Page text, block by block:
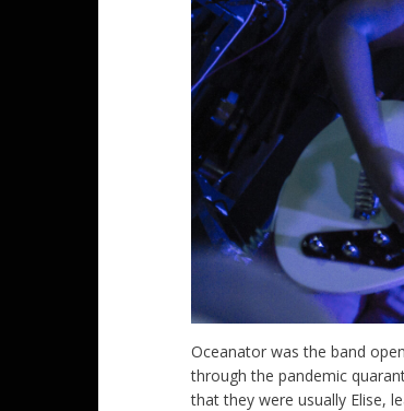
Oceanator was the band
through the pandemic
that they were usually Elise,